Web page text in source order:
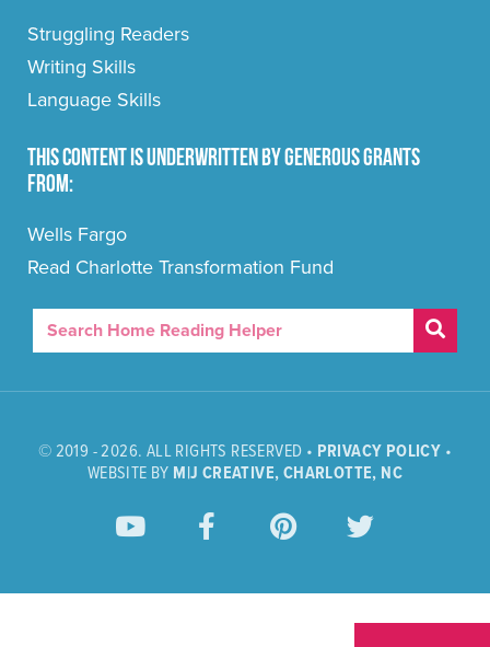
Struggling Readers
Writing Skills
Language Skills
This content is underwritten by generous grants
from:
Wells Fargo
Read Charlotte Transformation Fund
© 2019 - 2026. ALL RIGHTS RESERVED • PRIVACY POLICY •
WEBSITE BY M|J CREATIVE, CHARLOTTE, NC